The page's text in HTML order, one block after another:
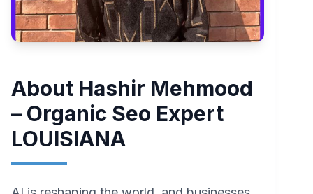
About Hashir Mehmood
– Organic Seo Expert
LOUISIANA